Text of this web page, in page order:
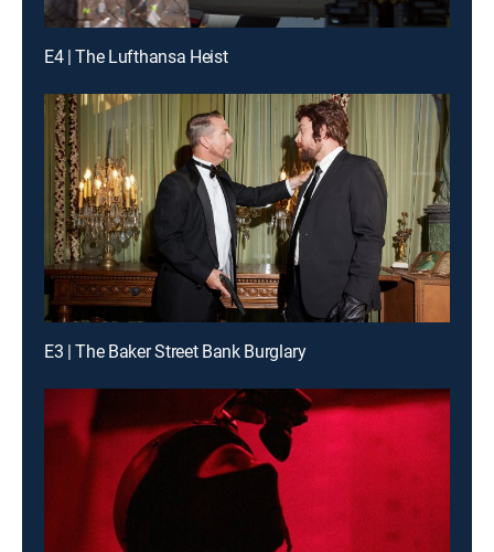
E4 | The Lufthansa Heist
E3 | The Baker Street Bank Burglary